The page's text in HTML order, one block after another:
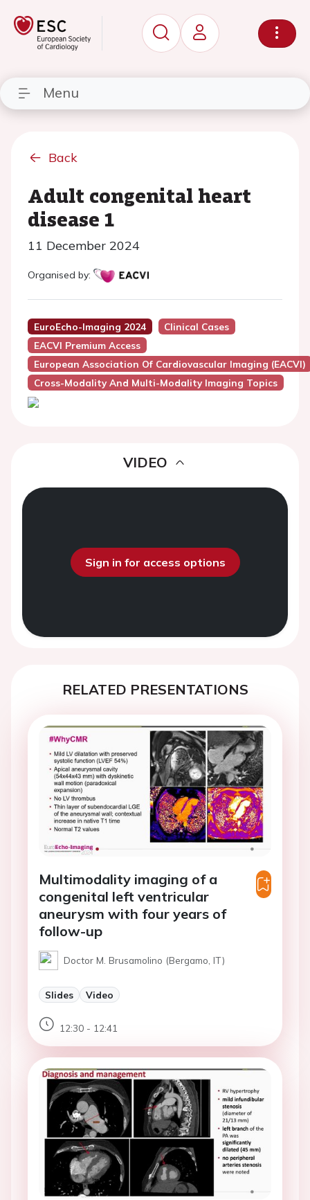
Menu
Back
Adult congenital heart
disease 1
11 December 2024
Organised by:
EuroEcho-Imaging 2024
Clinical Cases
EACVI Premium Access
European Association Of Cardiovascular Imaging (EACVI)
Cross-Modality And Multi-Modality Imaging Topics
VIDEO
Sign in for access options
RELATED PRESENTATIONS
Multimodality imaging of a
congenital left ventricular
aneurysm with four years of
follow-up
Doctor M. Brusamolino (Bergamo, IT)
Slides Video
12:30 - 12:41